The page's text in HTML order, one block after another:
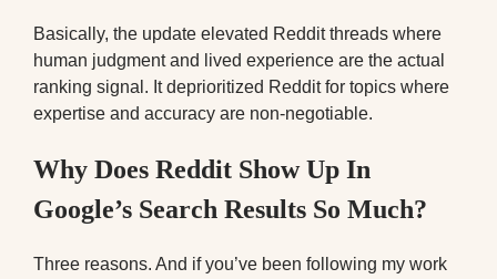
Basically, the update elevated Reddit threads where
human judgment and lived experience are the actual
ranking signal. It deprioritized Reddit for topics where
expertise and accuracy are non-negotiable.
Why Does Reddit Show Up In
Google’s Search Results So Much?
Three reasons. And if you’ve been following my work